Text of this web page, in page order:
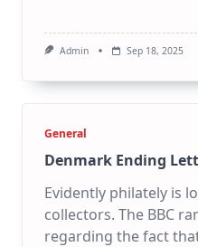
Admin Sep 18, 2025
General
Denmark Ending
Evidently philately is
collectors. The BBC
regarding the fact